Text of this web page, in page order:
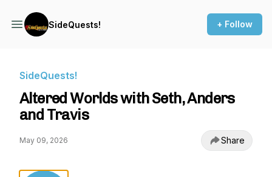
SideQuests! + Follow
SideQuests!
Altered Worlds with Seth, Anders
and Travis
May 09, 2026 Share